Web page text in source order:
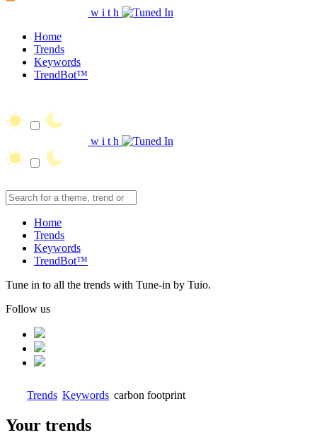
w i t h
Home
Trends
Keywords
TrendBot™️
w i t h
Home
Trends
Keywords
TrendBot™️
Tune in to all the trends with Tune-in by Tuio.
Follow us
Trends Keywords carbon footprint
Your trends